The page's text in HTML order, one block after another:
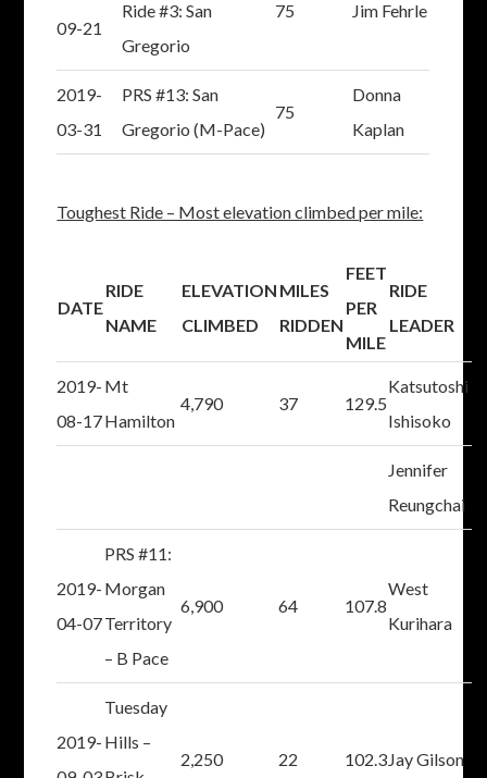
09-21
Ride #3: San
Gregorio
75 Jim Fehrle
2019-
03-31
PRS #13: San
Gregorio (M-Pace)
75
Donna
Kaplan
Toughest Ride – Most elevation climbed per mile:
DATE
RIDE
NAME
ELEVATION
CLIMBED
MILES
RIDDEN
FEET
PER
MILE
RIDE
LEADER
2019-
08-17
Mt
Hamilton
4,790 37 129.5
Katsutoshi
Ishisoko
Jennifer
Reungchai
2019-
04-07
PRS #11:
Morgan
Territory
– B Pace
6,900 64 107.8
West
Kurihara
2019-
Tuesday
Hills –
2,250 22 102.3Jay Gilson